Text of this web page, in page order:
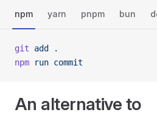
npm yarn pnpm bun
git add
.
npm run commit
An alternative to